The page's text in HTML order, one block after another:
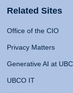
Related Sites
Office of the CIO
Privacy Matters
Generative AI at UBC
UBCO IT